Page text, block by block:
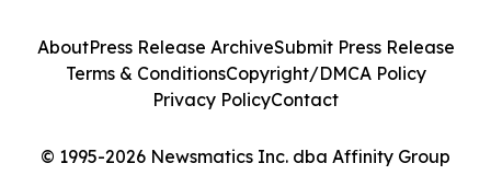
© 1995-2026 Newsmatics Inc. dba Affinity Group
AboutPress Release ArchiveSubmit Press Release
Terms & ConditionsCopyright/DMCA Policy
Privacy PolicyContact